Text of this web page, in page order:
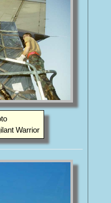
Warrior